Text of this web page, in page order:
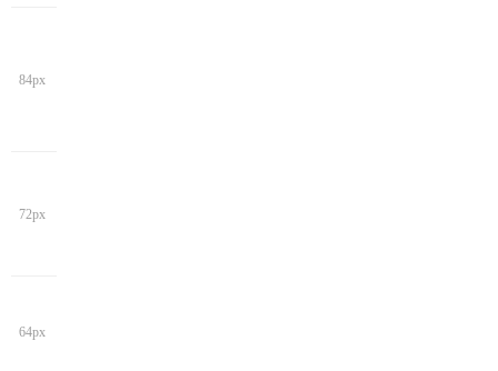
84px
72px
64px